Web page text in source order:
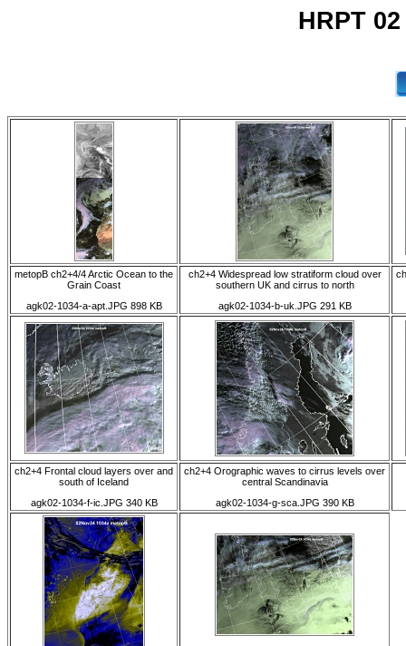
HRPT
metopB ch2+4/4 Arctic Ocean to the
Grain Coast
agk02-1034-a-apt.JPG 898 KB
ch2+4 Widespread low stratiform cloud over
southern UK and cirrus to north
agk02-1034-b-uk.JPG 291 KB
ch2+4 Frontal cloud layers over and
south of Iceland
agk02-1034-f-ic.JPG 340 KB
ch2+4 Orographic waves to cirrus levels over
central Scandinavia
agk02-1034-g-sca.JPG 390 KB